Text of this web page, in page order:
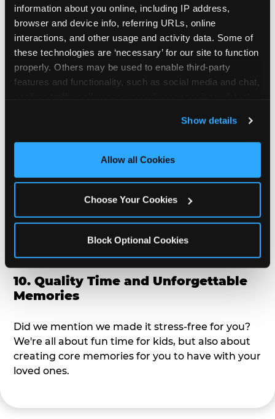
information about you online, including IP address,
browser and device info, referring URLs, online
interactions, and other usage and activity data. Some of
these technologies are ‘necessary’ for our site to function
properly. Others may be used to enable third-party
features and functionality, such as social media and chat,
and measure and target content and ads, here and on
third party sites. Click ‘Allow All Cookies’ to use this
site with all cookies enabled, or click ‘Block Optional
Show details
Allow all Cookies
Choose Your Cookies
Block Optional Cookies
extra excitement to your toddler's birthday party!
Watch as the kids' faces light up when they meet
Chuck E. or enjoy a fun dance party!
8. Delicious Pizza & Cake
doesn't love a freshly made pizza and cake
alike?
9. Toddler-Friendly Atmosphere
We're not too big where you can sit down and
relax and have your eyes on your kiddo the whole
time, but not to small where your 3 year old won't
10. Quality Time and Unforgettable
Memories
Did we mention we made it stress-free for you?
We're all about fun time for kids, but also about
creating core memories for you to have with your
loved ones.